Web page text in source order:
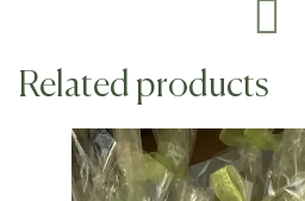
Related products